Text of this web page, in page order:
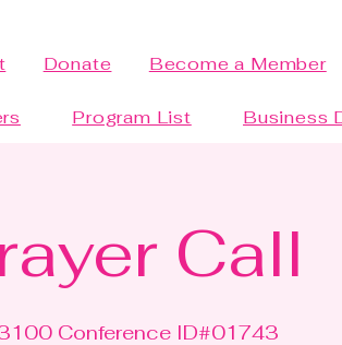
Donate Become a Member
Program List Business
Call
Conference ID#01743